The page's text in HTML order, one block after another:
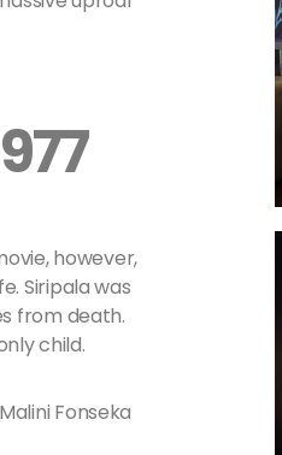
however,
Siripala was
from death.
child.
Fonseka